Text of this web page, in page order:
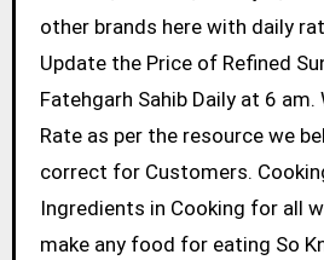
other brands here with daily
Update the Price of Refined
Fatehgarh Sahib Daily at 6 am.
Rate as per the resource we
correct for Customers.
Ingredients in Cooking for all
make any food for eating So